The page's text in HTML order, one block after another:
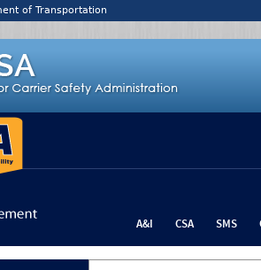
of Transportation
A&I CSA SMS